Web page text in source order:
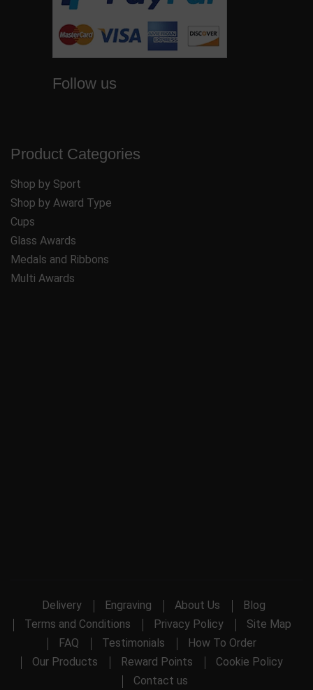
Follow us
Product Categories
Shop by Sport
Shop by Award Type
Cups
Glass Awards
Medals and Ribbons
Multi Awards
Delivery Engraving About Us
Blog
Terms and Conditions
Privacy Policy
Site Map
FAQ
Testimonials
How To Order
Our Products
Reward Points
Cookie Policy
Contact us